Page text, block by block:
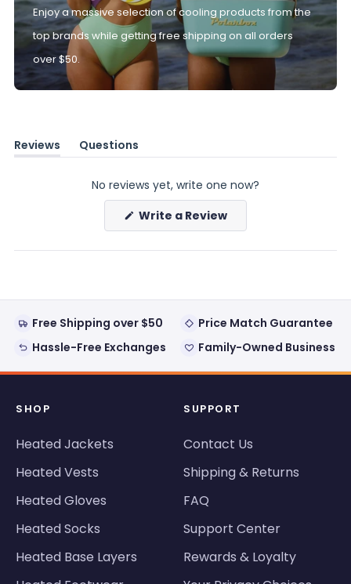
Enjoy a massive selection of cooling products from the
top brands while getting free shipping on all orders
over $50.
Reviews
(tab
Questions
(tab
No reviews yet, write one now?
Write a Review(Opens
new
Free Shipping over $50
Price Match Guarantee
Hassle-Free Exchanges
Family-Owned Business
SHOP
Heated Jackets
Heated Vests
Heated Gloves
Heated Socks
Heated Base Layers
SUPPORT
Contact Us
Shipping & Returns
FAQ
Support Center
Rewards & Loyalty